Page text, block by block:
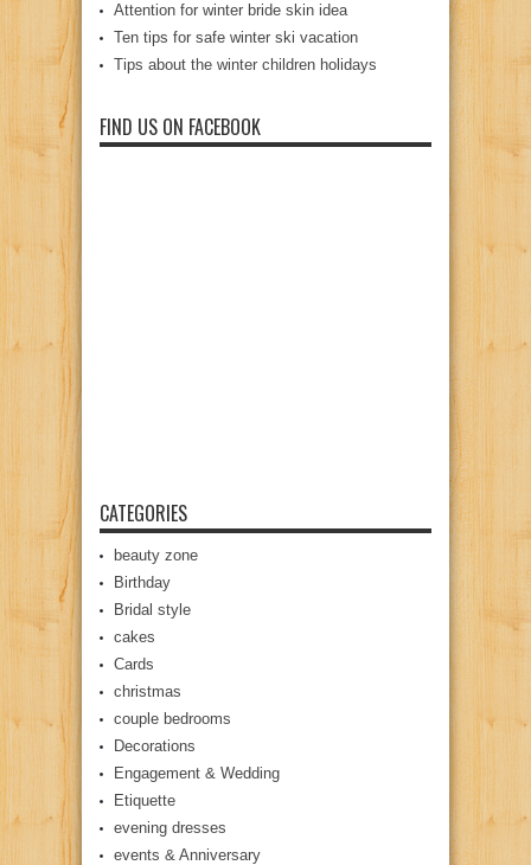
Attention for winter bride skin idea
Ten tips for safe winter ski vacation
Tips about the winter children holidays
FIND US ON FACEBOOK
CATEGORIES
beauty zone
Birthday
Bridal style
cakes
Cards
christmas
couple bedrooms
Decorations
Engagement & Wedding
Etiquette
evening dresses
events & Anniversary